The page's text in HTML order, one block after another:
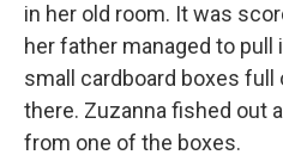
in her old room. It was
her father managed to
small cardboard boxes full
there. Zuzanna fished out
from one of the boxes.